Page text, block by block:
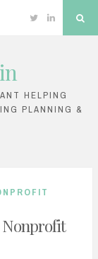
TwitterLinkedin
HELPING
PLANNING &
Nonprofit